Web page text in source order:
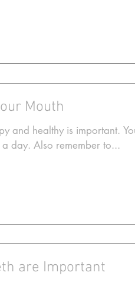
Mouth
and healthy is important.
day. Also remember to...
are Important